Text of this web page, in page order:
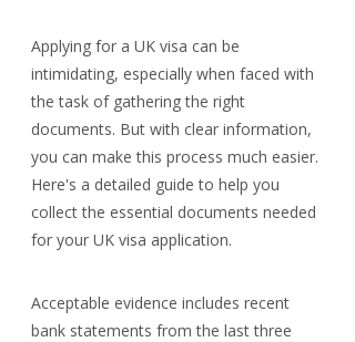
Applying for a UK visa can be
intimidating, especially when faced with
the task of gathering the right
documents. But with clear information,
you can make this process much easier.
Here's a detailed guide to help you
collect the essential documents needed
for your UK visa application.
Acceptable evidence includes recent
bank statements from the last three